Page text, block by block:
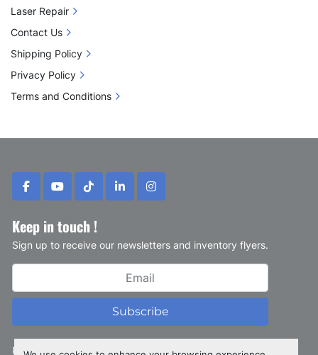
facebookyoutubetiktoklinkedininstagram
Keep in touch !
Sign up to receive our newsletters and inventory flyers.
Subscribe
Privacy policy
Laser Repair
Contact Us
Shipping Policy
Privacy Policy
Terms and Conditions